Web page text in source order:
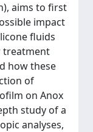
aims to first
impact
fluids
treatment
how these
of
on Anox
study of a
analyses,